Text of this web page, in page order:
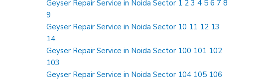
Geyser Repair Service in Noida Sector 1 2 3 4 5 6 7 8
9
Geyser Repair Service in Noida Sector 10 11 12 13
14
Geyser Repair Service in Noida Sector 100 101 102
103
Geyser Repair Service in Noida Sector 104 105 106